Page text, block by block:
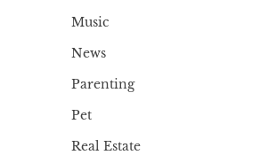
Music
News
Parenting
Pet
Real Estate